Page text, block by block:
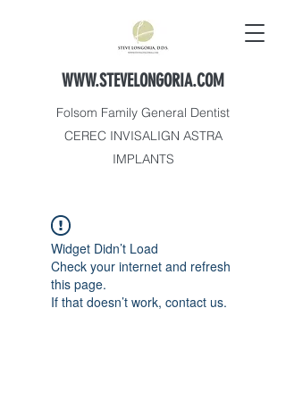
WWW.STEVELONGORIA.COM
Folsom Family General Dentist
CEREC INVISALIGN ASTRA
IMPLANTS
Widget Didn’t Load
Check your internet and refresh
this page.
If that doesn’t work, contact us.